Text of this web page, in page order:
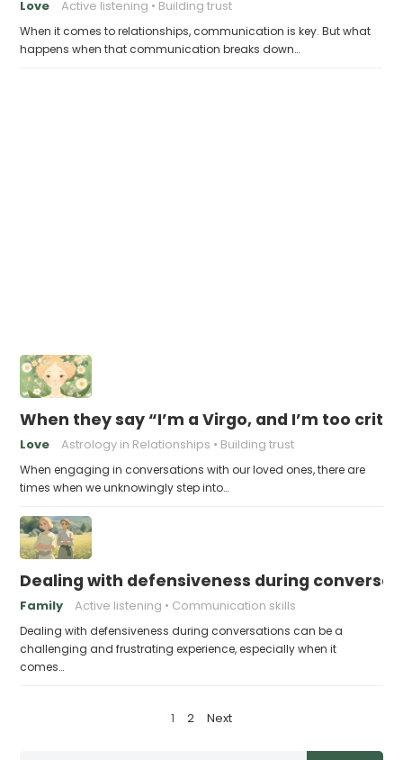
Love Active listening Building trust
When it comes to relationships, communication is key. But what
happens when that communication breaks down…
When they say “I’m a Virgo, and I’m too
Love Astrology in Relationships Building trust
When engaging in conversations with our loved ones, there are
times when we unknowingly step into…
Dealing with defensiveness during
Family Active listening Communication skills
Dealing with defensiveness during conversations can be a
challenging and frustrating experience, especially when it
comes…
1 2 Next